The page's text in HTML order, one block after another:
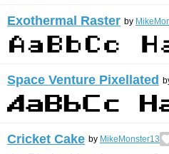
Exothermal Raster by
Space Venture Pixellated
Cricket Cake by MikeMonster13